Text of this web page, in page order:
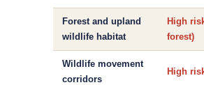
Forest and upland
wildlife habitat
High
forest)
Wildlife movement
corridors
High